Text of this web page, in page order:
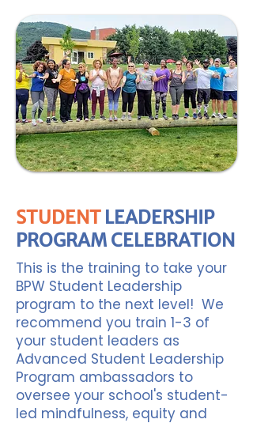
STUDENT LEADERSHIP
PROGRAM CELEBRATION
This is the training to take your
BPW Student Leadership
program to the next level! We
recommend you train 1-3 of
your student leaders as
Advanced Student Leadership
Program ambassadors to
oversee your school's student-
led mindfulness, equity and